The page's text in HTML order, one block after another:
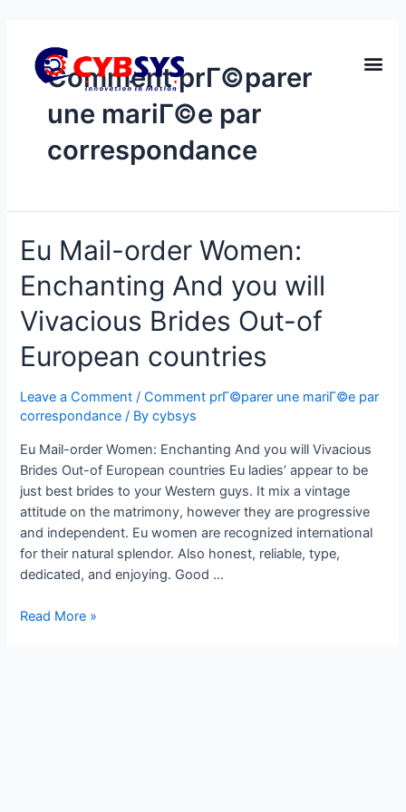
Comment prГ©parer
une mariГ©e par
correspondance
Eu Mail-order Women:
Enchanting And you will
Vivacious Brides Out-of
European countries
Leave a Comment /Comment prГ©parer une mariГ©e par
correspondance / Bycybsys
Eu Mail-order Women: Enchanting And you will Vivacious
Brides Out-of European countries Eu ladies’ appear to be
just best brides to your Western guys. It mix a vintage
attitude on the matrimony, however they are progressive
and independent. Eu women are recognized international
for their natural splendor. Also honest, reliable, type,
dedicated, and enjoying. Good …
Read More »